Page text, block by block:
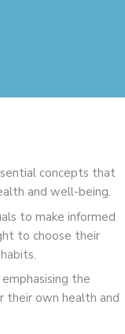
concepts that
and well-being.
to make informed
to choose their
the
their own health and